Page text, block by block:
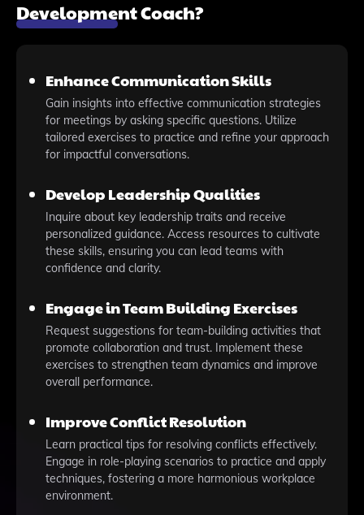
Development Coach?
Enhance Communication Skills
Gain insights into effective communication strategies
for meetings by asking specific questions. Utilize
tailored exercises to practice and refine your approach
for impactful conversations.
Develop Leadership Qualities
Inquire about key leadership traits and receive
personalized guidance. Access resources to cultivate
these skills, ensuring you can lead teams with
confidence and clarity.
Engage in Team Building Exercises
Request suggestions for team-building activities that
promote collaboration and trust. Implement these
exercises to strengthen team dynamics and improve
overall performance.
Improve Conflict Resolution
Learn practical tips for resolving conflicts effectively.
Engage in role-playing scenarios to practice and apply
techniques, fostering a more harmonious workplace
environment.